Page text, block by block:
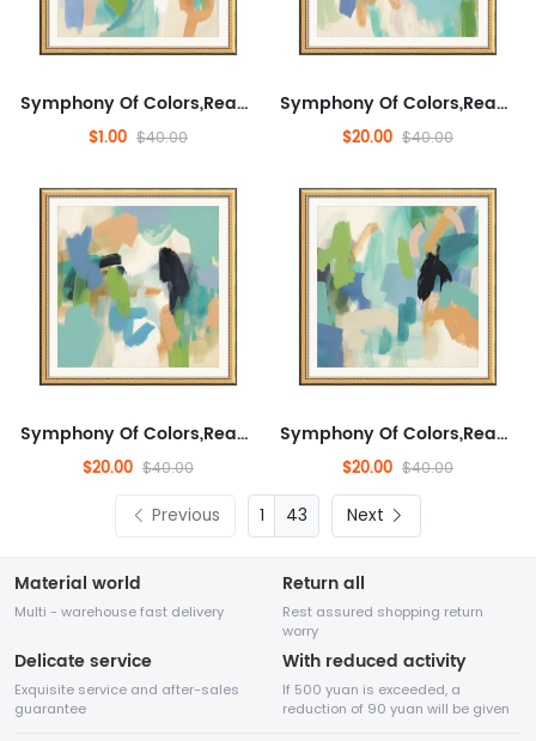
Symphony Of Colors,Ready to Hang Wall Decorative for Living Room, Landscape,Abstract,Abstract Artwork for Sofa, Enterta...
$1.00 $40.00
Symphony Of Colors,Ready to Hang Wall Decorative for Living Room, Landscape,Abstract,Abstract Artwork for Sofa, Enterta...
$20.00 $40.00
Symphony Of Colors,Ready to Hang Wall Decorative for Living Room, Landscape,Abstract,Abstract Artwork for Sofa, Enterta...
$20.00 $40.00
Symphony Of Colors,Ready to Hang Wall Decorative for Living Room, Landscape,Abstract,Abstract Artwork for Sofa, Enterta...
$20.00 $40.00
Previous 43 Next
Material world
Multi - warehouse fast delivery
Return all
Rest assured shopping return
worry
Delicate service
Exquisite service and after-sales
guarantee
With reduced activity
If 500 yuan is exceeded, a
reduction of 90 yuan will be given